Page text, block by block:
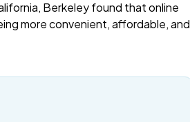
Berkeley found that online
more convenient, affordable, and